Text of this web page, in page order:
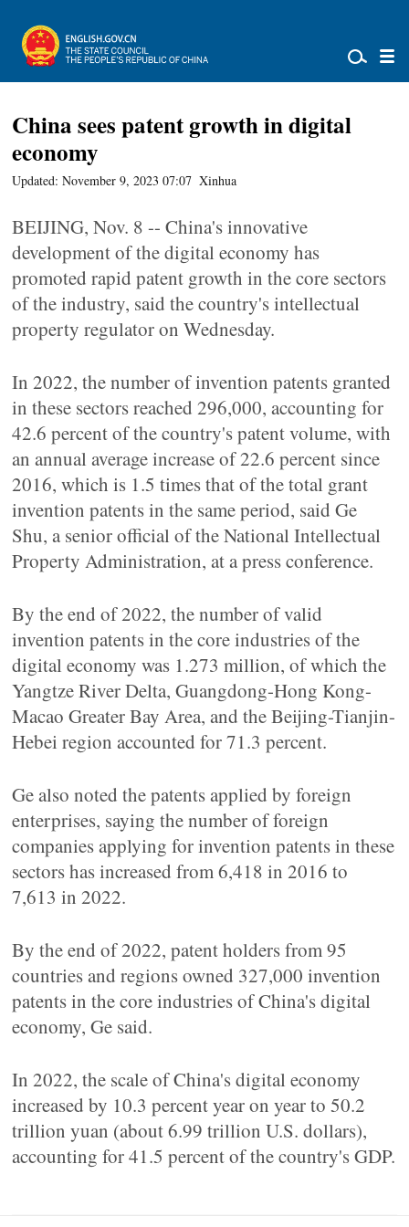
China sees patent growth in digital
economy
Updated: November 9, 2023 07:07 Xinhua
BEIJING, Nov. 8 -- China's innovative
development of the digital economy has
promoted rapid patent growth in the core sectors
of the industry, said the country's intellectual
property regulator on Wednesday.
In 2022, the number of invention patents granted
in these sectors reached 296,000, accounting for
42.6 percent of the country's patent volume, with
an annual average increase of 22.6 percent since
2016, which is 1.5 times that of the total grant
invention patents in the same period, said Ge
Shu, a senior official of the National Intellectual
Property Administration, at a press conference.
By the end of 2022, the number of valid
invention patents in the core industries of the
digital economy was 1.273 million, of which the
Yangtze River Delta, Guangdong-Hong Kong-
Macao Greater Bay Area, and the Beijing-Tianjin-
Hebei region accounted for 71.3 percent.
Ge also noted the patents applied by foreign
enterprises, saying the number of foreign
companies applying for invention patents in these
sectors has increased from 6,418 in 2016 to
7,613 in 2022.
By the end of 2022, patent holders from 95
countries and regions owned 327,000 invention
patents in the core industries of China's digital
economy, Ge said.
In 2022, the scale of China's digital economy
increased by 10.3 percent year on year to 50.2
trillion yuan (about 6.99 trillion U.S. dollars),
accounting for 41.5 percent of the country's GDP.